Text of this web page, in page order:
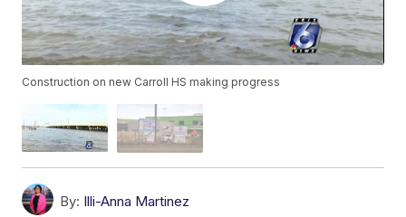
Construction on new Carroll HS making progress
By: Illi-Anna Martinez